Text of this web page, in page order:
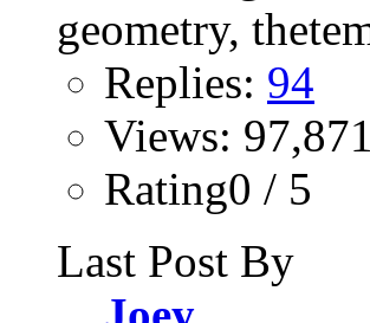
Replies: 94
Views: 97,871
Rating0 / 5
Last Post By